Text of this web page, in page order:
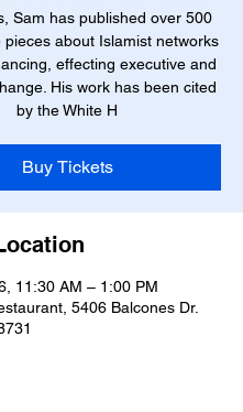
Sam has published over 500
pieces about Islamist networks
effecting executive and
His work has been cited
by the White H
Buy Tickets
11:30 AM – 1:00 PM
5406 Balcones Dr.